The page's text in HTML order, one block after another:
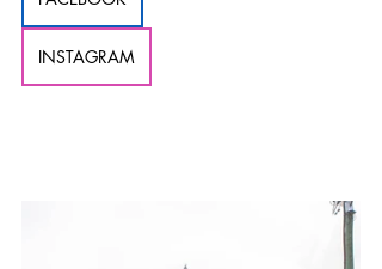
INSTAGRAM